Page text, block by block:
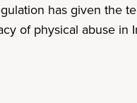
has given the
of physical abuse in